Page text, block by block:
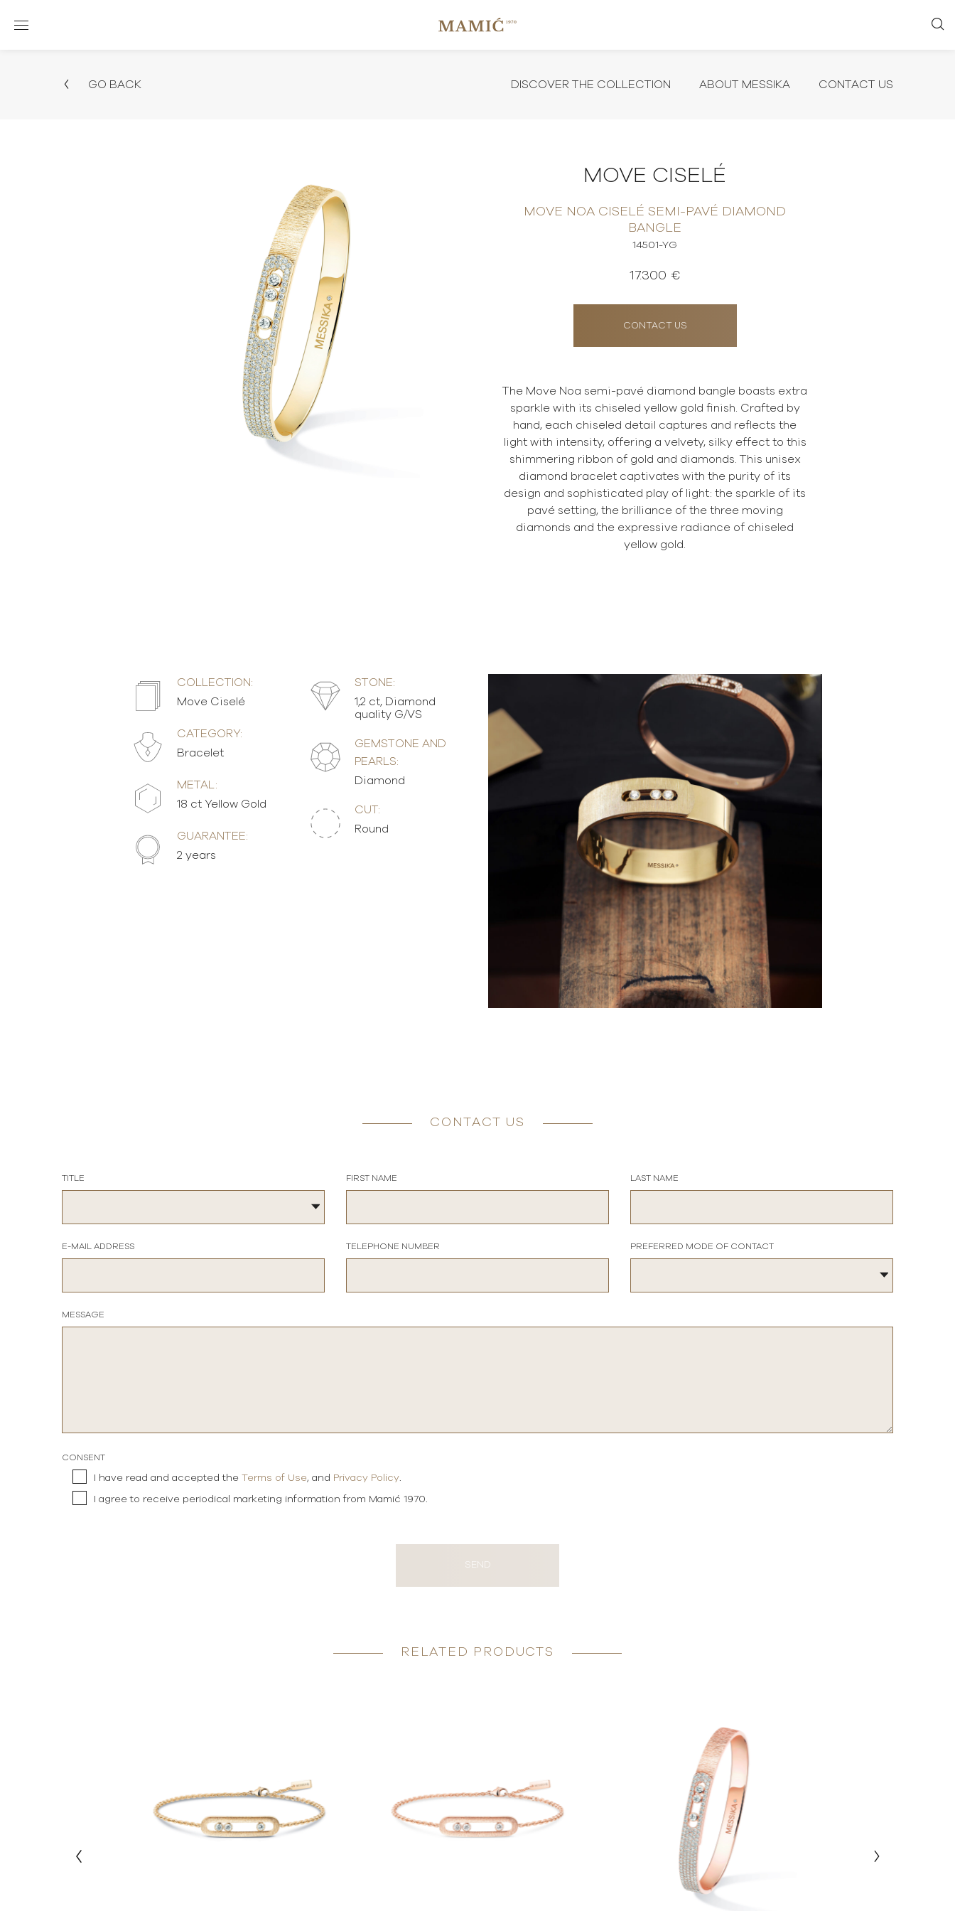
GO BACK DISCOVER THE COLLECTION ABOUT MESSIKA CONTACT US
MOVE CISELÉ
MOVE NOA CISELÉ SEMI-PAVÉ DIAMOND
BANGLE
14501-YG
17.300 €
CONTACT US
The Move Noa semi-pavé diamond bangle boasts extra
sparkle with its chiseled yellow gold finish. Crafted by
hand, each chiseled detail captures and reflects the
light with intensity, offering a velvety, silky effect to this
shimmering ribbon of gold and diamonds. This unisex
diamond bracelet captivates with the purity of its
design and sophisticated play of light: the sparkle of its
pavé setting, the brilliance of the three moving
diamonds and the expressive radiance of chiseled
yellow gold.
COLLECTION:
Move Ciselé
CATEGORY:
Bracelet
METAL:
18 ct Yellow Gold
GUARANTEE:
2 years
STONE:
1,2 ct, Diamond
quality G/VS
GEMSTONE AND
PEARLS:
Diamond
CUT:
Round
CONTACT US
TITLE FIRST NAME LAST NAME
E-MAIL ADDRESS TELEPHONE NUMBER PREFERRED MODE OF CONTACT
MESSAGE
CONSENT
I have read and accepted the Terms of Use, and Privacy Policy.
I agree to receive periodical marketing information from Mamić 1970.
SEND
RELATED PRODUCTS